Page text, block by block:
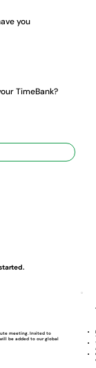
you
TimeBank?
meeting. Invited to
be added to our global